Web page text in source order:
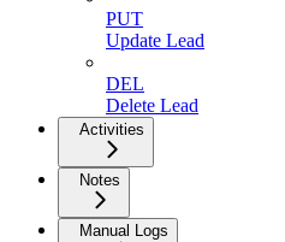
PUT
Update Lead
DEL
Delete Lead
Activities
Notes
Manual Logs